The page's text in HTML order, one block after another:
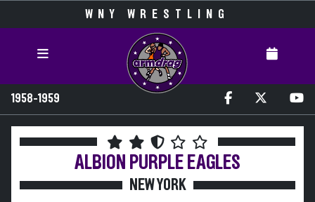
WNY WRESTLING
1958-1959
ALBION PURPLE EAGLES
NEW YORK